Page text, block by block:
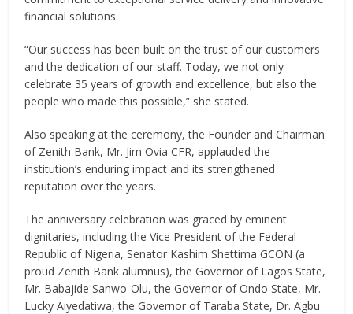
financial solutions.
“Our success has been built on the trust of our customers
and the dedication of our staff. Today, we not only
celebrate 35 years of growth and excellence, but also the
people who made this possible,” she stated.
Also speaking at the ceremony, the Founder and Chairman
of Zenith Bank, Mr. Jim Ovia CFR, applauded the
institution’s enduring impact and its strengthened
reputation over the years.
The anniversary celebration was graced by eminent
dignitaries, including the Vice President of the Federal
Republic of Nigeria, Senator Kashim Shettima GCON (a
proud Zenith Bank alumnus), the Governor of Lagos State,
Mr. Babajide Sanwo-Olu, the Governor of Ondo State, Mr.
Lucky Aiyedatiwa, the Governor of Taraba State, Dr. Agbu